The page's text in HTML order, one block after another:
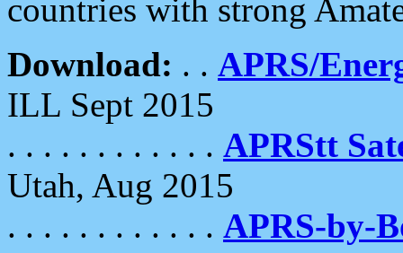
countries with strong
Download: . . APRS/
ILL Sept 2015
. . . . . . . . . . . . APRStt
Utah, Aug 2015
. . . . . . . . . . . . APRS-by-